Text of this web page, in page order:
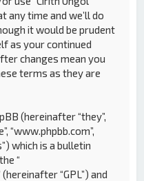
any time and we’ll do
it would be prudent
as your continued
changes mean you
terms as they are
(hereinafter “they”,
“www.phpbb.com”,
which is a bulletin
“
(hereinafter “GPL”) and